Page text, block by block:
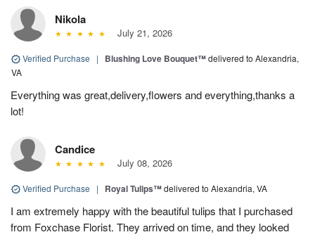
Nikola
July 21, 2026
Verified Purchase | Blushing Love Bouquet™delivered to Alexandria,
VA
Everything was great,delivery,flowers and everything,thanks a
lot!
Candice
July 08, 2026
Verified Purchase | Royal Tulips™delivered to Alexandria, VA
I am extremely happy with the beautiful tulips that I purchased
from Foxchase Florist. They arrived on time, and they looked